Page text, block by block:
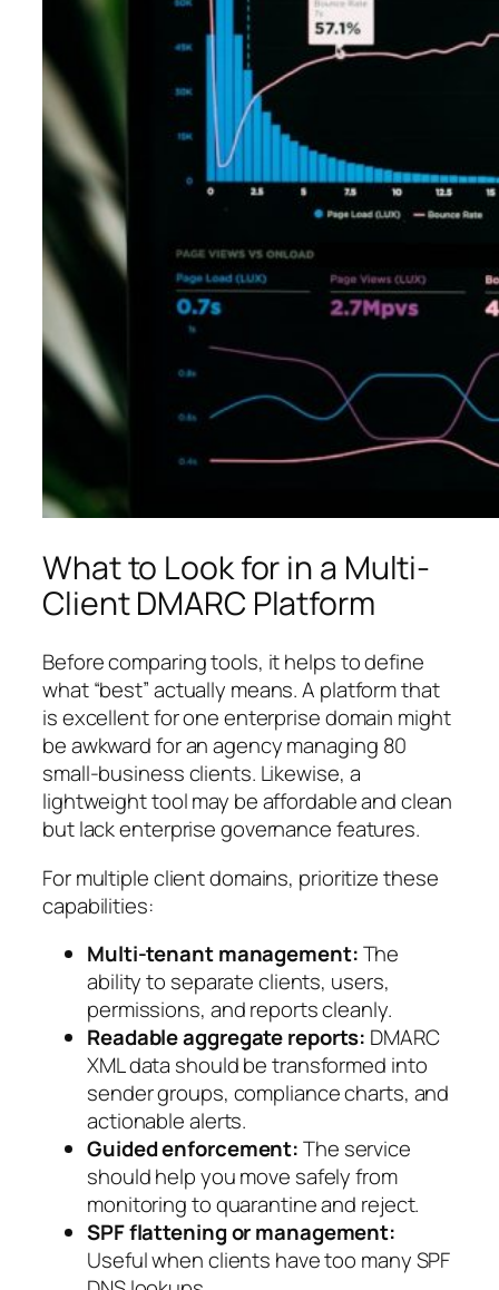
What to Look for in a Multi-
Client DMARC Platform
Before comparing tools, it helps to define
what “best” actually means. A platform that
is excellent for one enterprise domain might
be awkward for an agency managing 80
small-business clients. Likewise, a
lightweight tool may be affordable and clean
but lack enterprise governance features.
For multiple client domains, prioritize these
capabilities:
Multi-tenant management:The
ability to separate clients, users,
permissions, and reports cleanly.
Readable aggregate reports: DMARC
XML data should be transformed into
sender groups, compliance charts, and
actionable alerts.
Guided enforcement:The service
should help you move safely from
monitoring to quarantine and reject.
SPF flattening or management:
Useful when clients have too many SPF